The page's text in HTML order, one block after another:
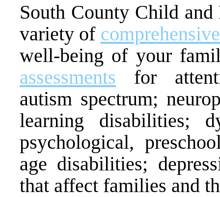
South County Child
variety of
well-being of your
assessments for
autism spectrum;
learning disabilities;
psychological,
age disabilities;
that affect families and